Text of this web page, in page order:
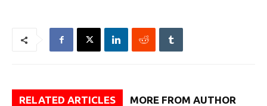
RELATED ARTICLES MORE FROM AUTHOR